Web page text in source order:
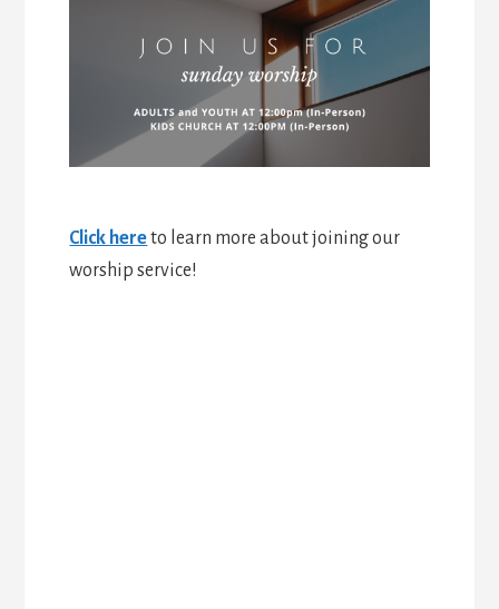
Click hereto learn more about joining our
worship service!